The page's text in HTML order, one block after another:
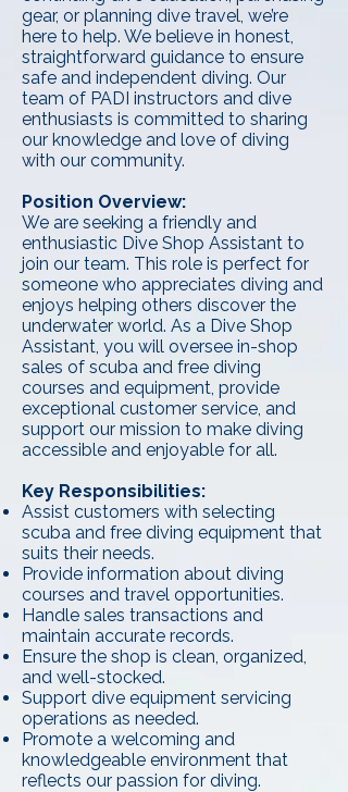
gear, or planning dive travel, we’re
here to help. We believe in honest,
straightforward guidance to ensure
safe and independent diving. Our
team of PADI instructors and dive
enthusiasts is committed to sharing
our knowledge and love of diving
with our community.
Position Overview:
We are seeking a friendly and
enthusiastic Dive Shop Assistant to
join our team. This role is perfect for
someone who appreciates diving and
enjoys helping others discover the
underwater world. As a Dive Shop
Assistant, you will oversee in-shop
sales of scuba and free diving
courses and equipment, provide
exceptional customer service, and
support our mission to make diving
accessible and enjoyable for all.
Key Responsibilities:
Assist customers with selecting
scuba and free diving equipment that
suits their needs.
Provide information about diving
courses and travel opportunities.
Handle sales transactions and
maintain accurate records.
Ensure the shop is clean, organized,
and well-stocked.
Support dive equipment servicing
operations as needed.
Promote a welcoming and
knowledgeable environment that
reflects our passion for diving.